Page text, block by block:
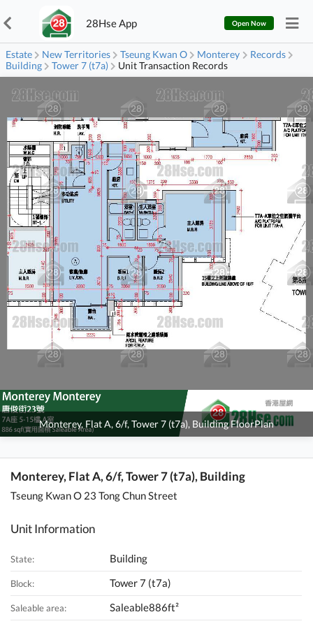
28Hse App Open Now
Estate New Territories Tseung Kwan O Monterey
Records
Building
Tower 7 (t7a) Unit Transaction Records
Monterey, Flat A, 6/f, Tower 7 (t7a), Building FloorPlan
Monterey, Flat A, 6/f, Tower 7 (t7a), Building
Tseung Kwan O 23 Tong Chun Street
Unit Information
State: Building
Block: Tower 7 (t7a)
Saleable area:
Saleable886ft²